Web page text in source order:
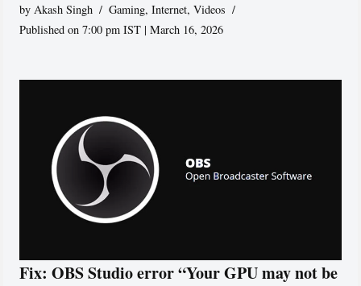
by Akash Singh Gaming,Internet,Videos
Published on 7:00 pm IST | March 16, 2026
Fix: OBS Studio error “Your GPU may not be